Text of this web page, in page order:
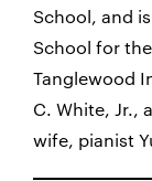
School, and
School for
Tanglewood
C. White, Jr.,
wife, pianist